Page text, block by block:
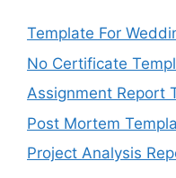
Template For
No Certificate
Assignment Report
Post Mortem
Project Analysis